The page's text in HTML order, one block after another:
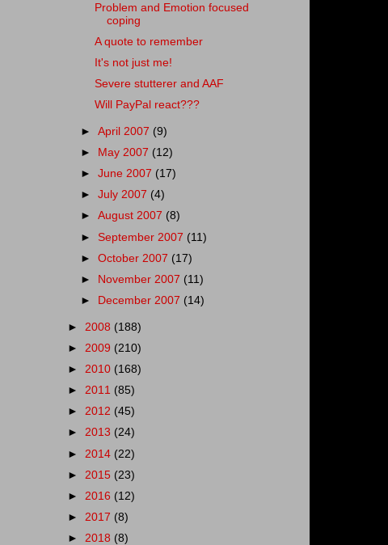
Problem and Emotion focused
coping
A quote to remember
It's not just me!
Severe stutterer and AAF
Will PayPal react???
►April 2007 (9)
►
May 2007 (12)
►June 2007 (17)
►July 2007 (4)
►August 2007 (8)
► September 2007 (11)
►October 2007 (17)
►
November 2007 (11)
►
December 2007 (14)
► 2008 (188)
► 2009 (210)
► 2010 (168)
► 2011 (85)
► 2012 (45)
► 2013 (24)
► 2014 (22)
► 2015 (23)
► 2016 (12)
► 2017 (8)
► 2018 (8)